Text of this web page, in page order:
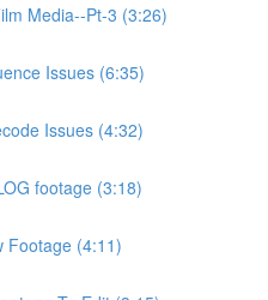
Media--Pt-3 (3:26)
Issues (6:35)
Issues (4:32)
footage (3:18)
Footage (4:11)